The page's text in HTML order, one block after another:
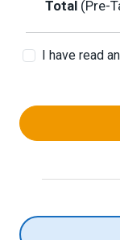
Total (Pre-
I have read